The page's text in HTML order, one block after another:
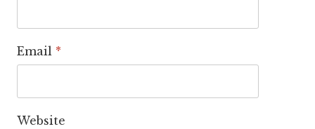
Email *
Website